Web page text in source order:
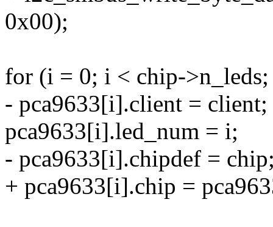
0x00);
for (i = 0; i < chip-
- pca9633[i].client = client;
pca9633[i].led_num = i;
- pca9633[i].chipdef =
+ pca9633[i].chip =